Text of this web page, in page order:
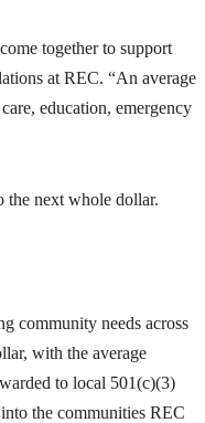
together to support
at REC. “An average
education, emergency
the next whole dollar.
community needs across
with the average
to local 501(c)(3)
the communities REC